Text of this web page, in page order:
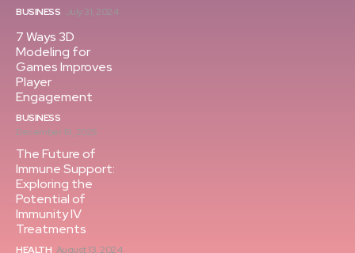
BUSINESS July 31, 2024
7 Ways 3D
Modeling for
Games Improves
Player
Engagement
BUSINESS
December 19, 2025
The Future of
Immune Support:
Exploring the
Potential of
Immunity IV
Treatments
HEALTH August 13, 2024